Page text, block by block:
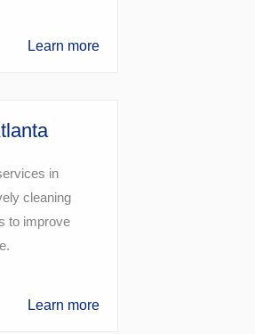
Learn more
in
cleaning
to improve
Learn more